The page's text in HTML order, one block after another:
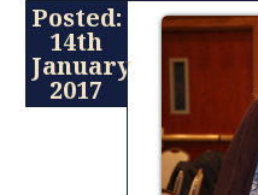
Posted:
14th
January
2017